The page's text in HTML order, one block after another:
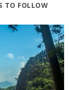
TO FOLLOW